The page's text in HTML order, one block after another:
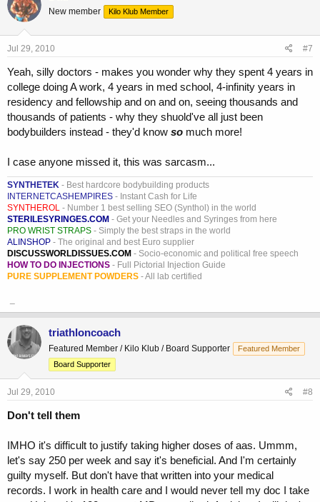
New member Kilo Klub Member
Jul 29, 2010 #7
Yeah, silly doctors - makes you wonder why they spent 4 years in
college doing A work, 4 years in med school, 4-infinity years in
residency and fellowship and on and on, seeing thousands and
thousands of patients - why they shuold've all just been
bodybuilders instead - they'd know so much more!
I case anyone missed it, this was sarcasm...
SYNTHETEK - Best hardcore bodybuilding products
INTERNETCASHEMPIRES - Instant Cash for Life
SYNTHEROL - Number 1 best selling SEO (Synthol) in the world
STERILESYRINGES.COM - Get your Needles and Syringes from here
PRO WRIST STRAPS - Simply the best straps in the world
ALINSHOP - The original and best Euro supplier
DISCUSSWORLDISSUES.COM - Socio-economic and political free speech
HOW TO DO INJECTIONS - Full Pictorial Injection Guide
PURE SUPPLEMENT POWDERS - All lab certified
triathloncoach
Featured Member / Kilo Klub / Board Supporter
Featured Member
Board Supporter
Jul 29, 2010 #8
Don't tell them
IMHO it's difficult to justify taking higher doses of aas. Ummm,
let's say 250 per week and say it's beneficial. And I'm certainly
guilty myself. But don't have that written into your medical
records. I work in health care and I would never tell my doc I take